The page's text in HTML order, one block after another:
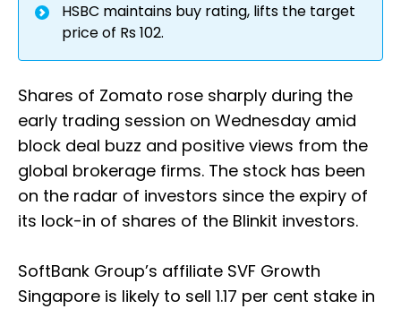
HSBC maintains buy rating, lifts the target
price of Rs 102.
Shares of Zomato rose sharply during the
early trading session on Wednesday amid
block deal buzz and positive views from the
global brokerage firms. The stock has been
on the radar of investors since the expiry of
its lock-in of shares of the Blinkit investors.
SoftBank Group’s affiliate SVF Growth
Singapore is likely to sell 1.17 per cent stake in